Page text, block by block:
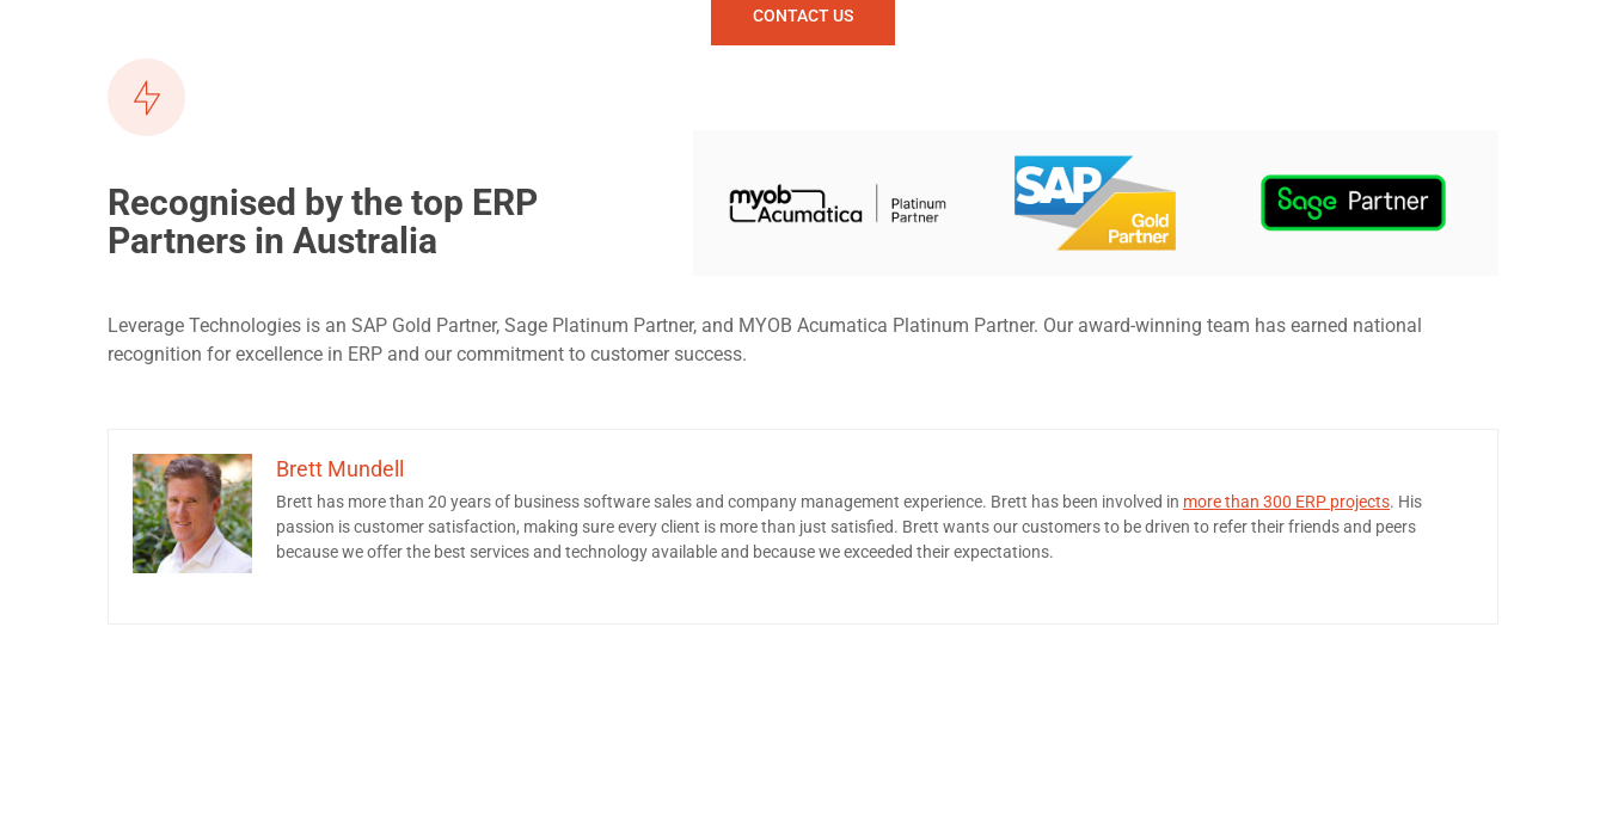
CONTACT US
Recognised by the top ERP
Partners in Australia
Leverage Technologies is an SAP Gold Partner, Sage Platinum Partner, and MYOB Acumatica Platinum Partner. Our award-winning team has earned national
recognition for excellence in ERP and our commitment to customer success.
Brett Mundell
Brett has more than 20 years of business software sales and company management experience. Brett has been involved in more than 300 ERP projects. His
passion is customer satisfaction, making sure every client is more than just satisfied. Brett wants our customers to be driven to refer their friends and peers
because we offer the best services and technology available and because we exceeded their expectations.